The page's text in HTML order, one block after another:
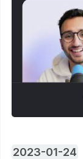
2023-01-24